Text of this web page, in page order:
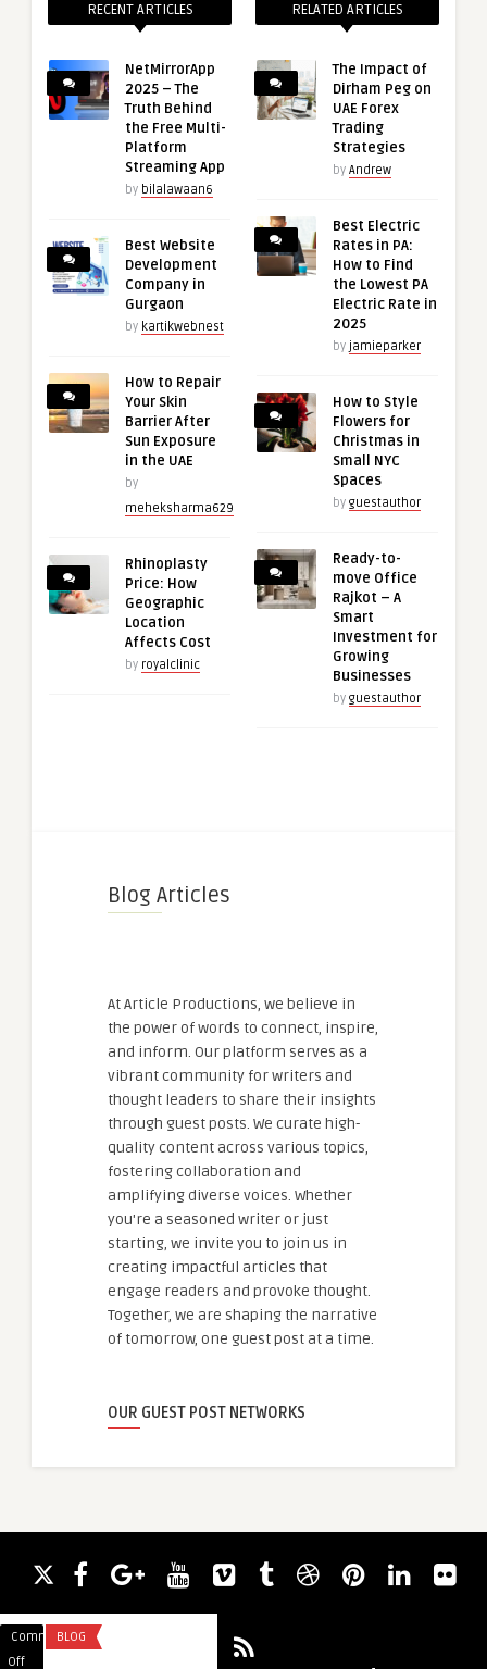
RECENT ARTICLES
NetMirrorApp
2025 – The
Truth Behind
the Free Multi-
Platform
Streaming App
by bilalawaan6
Best Website
Development
Company in
Gurgaon
by kartikwebnest
How to Repair
Your Skin
Barrier After
Sun Exposure
in the UAE
by
meheksharma629
Rhinoplasty
Price: How
Geographic
Location
Affects Cost
by royalclinic
RELATED ARTICLES
The Impact of
Dirham Peg on
UAE Forex
Trading
Strategies
by Andrew
Best Electric
Rates in PA:
How to Find
the Lowest PA
Electric Rate in
2025
by jamieparker
How to Style
Flowers for
Christmas in
Small NYC
Spaces
by guestauthor
Ready-to-
move Office
Rajkot – A
Smart
Investment for
Growing
Businesses
by guestauthor
Blog Articles
At Article Productions, we believe in
the power of words to connect, inspire,
and inform. Our platform serves as a
vibrant community for writers and
thought leaders to share their insights
through guest posts. We curate high-
quality content across various topics,
fostering collaboration and
amplifying diverse voices. Whether
you're a seasoned writer or just
starting, we invite you to join us in
creating impactful articles that
engage readers and provoke thought.
Together, we are shaping the narrative
of tomorrow, one guest post at a time.
OUR GUEST POST NETWORKS
Comments
Off
BLOG